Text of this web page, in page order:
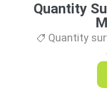
Quantity
Quantity